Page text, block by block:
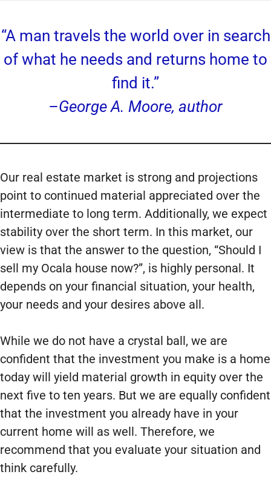
“A man travels the world over in search
of what he needs and returns home to
find it.”
–George A. Moore, author
Our real estate market is strong and projections
point to continued material appreciated over the
intermediate to long term. Additionally, we expect
stability over the short term. In this market, our
view is that the answer to the question, “Should I
sell my Ocala house now?”, is highly personal. It
depends on your financial situation, your health,
your needs and your desires above all.
While we do not have a crystal ball, we are
confident that the investment you make is a home
today will yield material growth in equity over the
next five to ten years. But we are equally confident
that the investment you already have in your
current home will as well. Therefore, we
recommend that you evaluate your situation and
think carefully.